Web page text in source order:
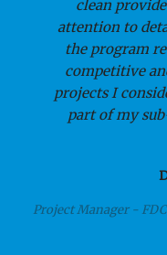
clean
attention to
the program
competitive
projects I
part of my
Project Manager -